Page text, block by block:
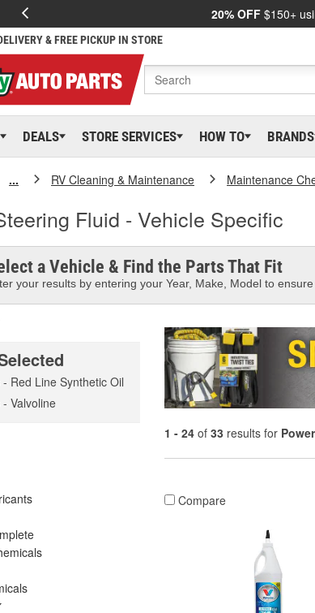
20% OFF $150+
& FREE PICKUP IN STORE
DEALS STORE SERVICES HOW TO BRANDS
... RV Cleaning & Maintenance Maintenance
Fluid - Vehicle Specific
a Vehicle & Find the Parts That Fit
your results by entering your Year, Make, Model to
- Red Line Synthetic Oil
- Valvoline
1 - 24 of 33 results for
Compare